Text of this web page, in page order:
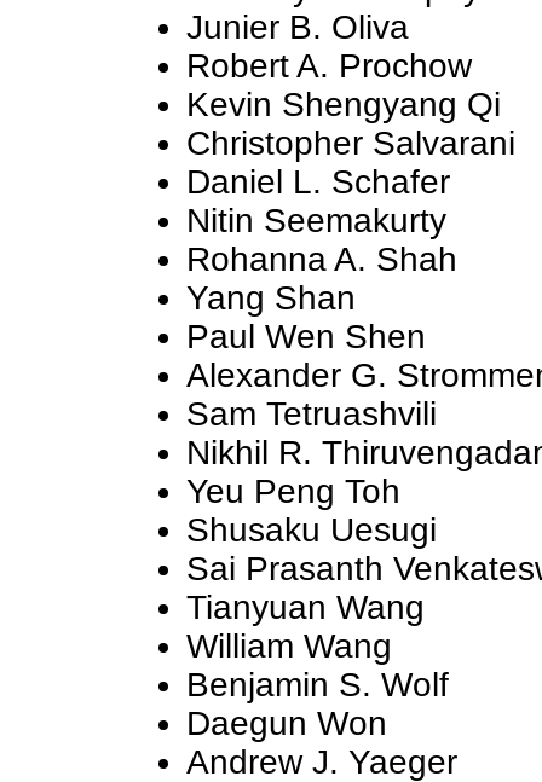
Junier B. Oliva
Robert A. Prochow
Kevin Shengyang Qi
Christopher Salvarani
Daniel L. Schafer
Nitin Seemakurty
Rohanna A. Shah
Yang Shan
Paul Wen Shen
Alexander G.
Sam Tetruashvili
Nikhil R.
Yeu Peng Toh
Shusaku Uesugi
Sai Prasanth
Tianyuan Wang
William Wang
Benjamin S. Wolf
Daegun Won
Andrew J. Yaeger